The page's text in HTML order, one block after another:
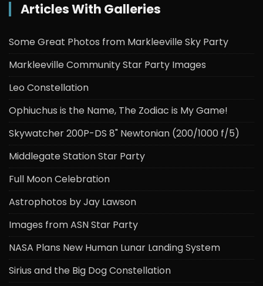
Articles With Galleries
Some Great Photos from Markleeville Sky Party
Markleeville Community Star Party Images
Leo Constellation
Ophiuchus is the Name, The Zodiac is My Game!
Skywatcher 200P-DS 8" Newtonian (200/1000 f/5)
Middlegate Station Star Party
Full Moon Celebration
Astrophotos by Jay Lawson
Images from ASN Star Party
NASA Plans New Human Lunar Landing System
Sirius and the Big Dog Constellation